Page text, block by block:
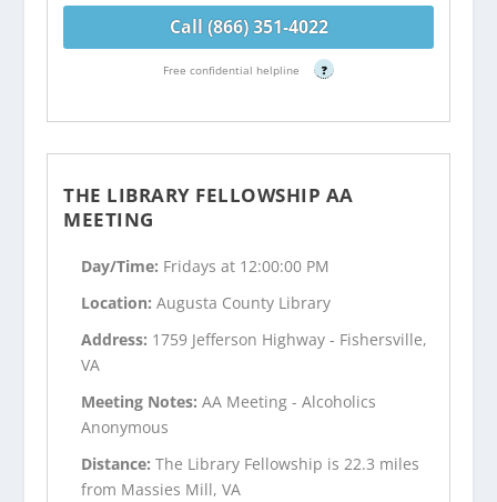
Call (866) 351-4022
Free confidential helpline ?
THE LIBRARY FELLOWSHIP AA
MEETING
Day/Time: Fridays at 12:00:00 PM
Location:Augusta County Library
Address: 1759 Jefferson Highway - Fishersville,
VA
Meeting Notes:AA Meeting - Alcoholics
Anonymous
Distance:The Library Fellowship is 22.3 miles
from Massies Mill, VA